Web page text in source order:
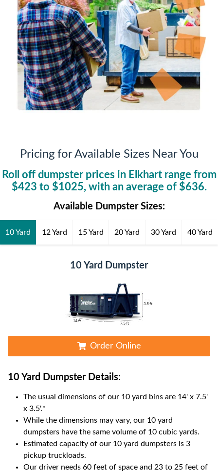
Pricing for Available Sizes Near You
Roll off dumpster prices in Elkhartrange from
$423 to $1025, with an average of $636.
Available Dumpster Sizes:
10 Yard 12 Yard 15 Yard 20 Yard 30 Yard 40 Yard
10 Yard Dumpster
Order Online
10 Yard DumpsterDetails:
The usual dimensions of our 10 yard bins are 14' x 7.5'
x 3.5'.*
While the dimensions may vary, our 10 yard
dumpsters have the same volume of 10 cubic yards.
Estimated capacity of our 10 yard dumpsters is 3
pickup truckloads.
Our driver needs 60 feet of space and 23 to 25 feet of